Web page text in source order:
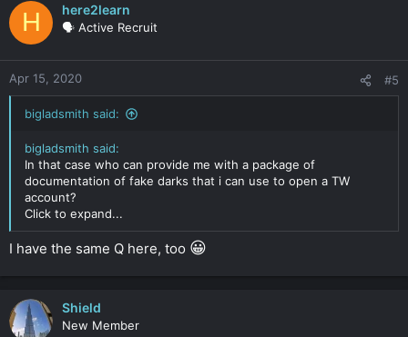
H here2learn
🗣️ Active Recruit
Apr 15, 2020 #5
bigladsmith said:
bigladsmith said:
In that case who can provide me with a package of
documentation of fake darks that i can use to open a TW
account?
Click to expand...
I have the same Q here, too 😀
Shield
New Member